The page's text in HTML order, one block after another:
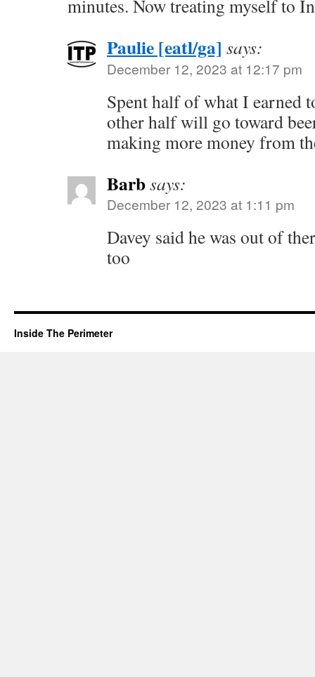
minutes. Now treating myself to
Paulie [eatl/ga] says:
December 12, 2023 at 12:17 pm
Spent half of what I earned
other half will go toward
making more money from
Barbsays:
December 12, 2023 at 1:11 pm
Davey said he was out of
too
Inside The Perimeter